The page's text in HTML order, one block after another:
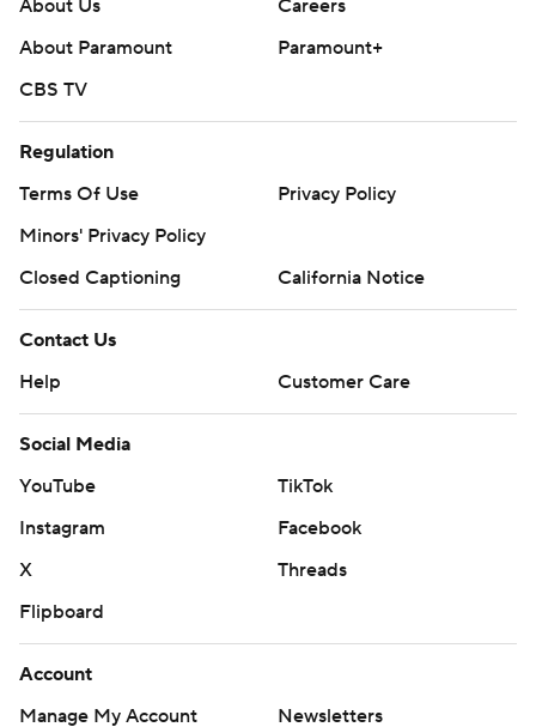
About Us
Careers
About Paramount
Paramount+
CBS TV
Regulation
Terms Of Use
Privacy Policy
Minors' Privacy Policy
Closed Captioning
California Notice
Contact Us
Help
Customer Care
Social Media
YouTube
TikTok
Instagram
Facebook
X
Threads
Flipboard
Account
Manage My Account
Newsletters